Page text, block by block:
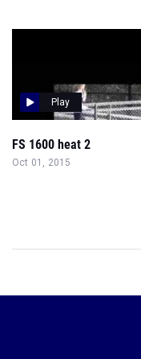
Play
FS 1600 heat 2
Oct 01, 2015